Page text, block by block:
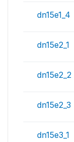
dn15e1_4
dn15e2_1
dn15e2_2
dn15e2_3
dn15e3_1